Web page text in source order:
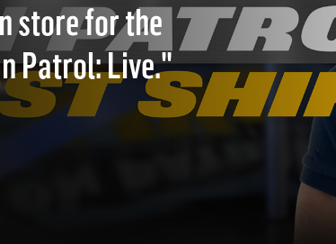
store for the
Patrol: Live."